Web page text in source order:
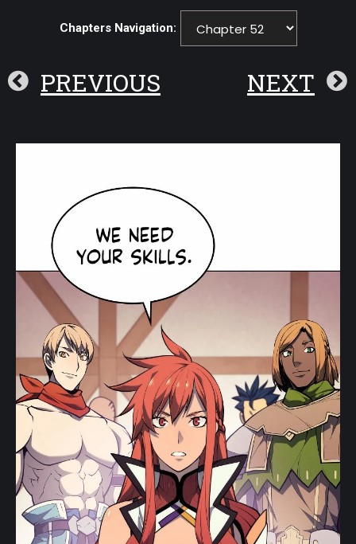
Chapters Navigation:
PREVIOUS NEXT